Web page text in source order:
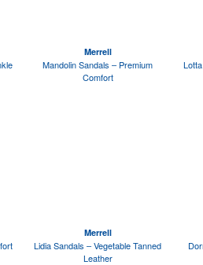
Merrell
Mandolin Sandals – Premium
Comfort
Merrell
Lidia Sandals – Vegetable Tanned
Leather